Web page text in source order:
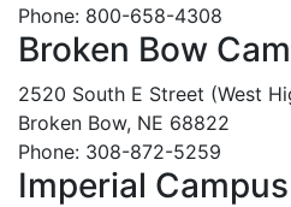
Phone: 800-658-4308
Broken Bow
2520 South E Street (West
Broken Bow, NE 68822
Phone: 308-872-5259
Imperial Campus